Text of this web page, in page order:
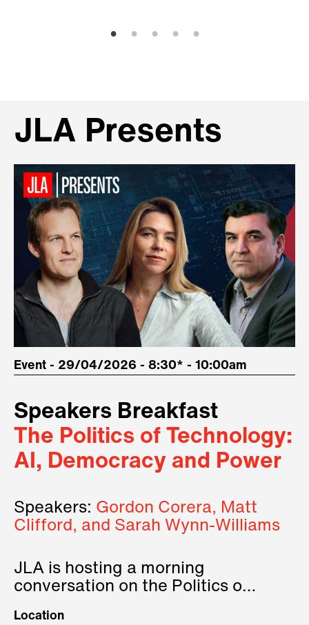
JLA Presents
Event - 29/04/2026 - 8:30* - 10:00am
Speakers Breakfast
The Politics of Technology:
AI, Democracy and Power
Speakers: Gordon Corera, Matt
Clifford, and Sarah Wynn-Williams
JLA is hosting a morning
conversation on the Politics of
Location